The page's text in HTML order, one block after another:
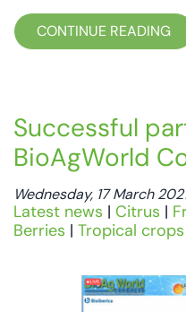
CONTINUE READING
Successful
BioAgWorld
Wednesday, 17 March
Latest news | Citrus |
Berries | Tropical crops